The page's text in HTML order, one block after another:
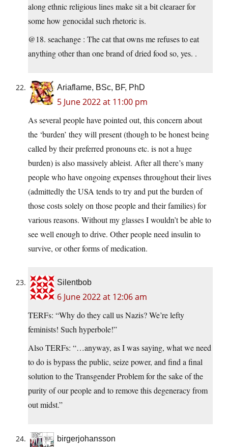
along ethnic religious lines make sit a bit clearaer for
some how genocidal such rhetoric is.
@18. seachange : The cat that owns me refuses to eat
anything other than one brand of dried food so, yes. .
Ariaflame, BSc, BF, PhD
5 June 2022 at 11:00 pm
As several people have pointed out, this concern about
the ‘burden’ they will present (though to be honest being
called by their preferred pronouns etc. is not a huge
burden) is also massively ableist. After all there’s many
people who have ongoing expenses throughout their lives
(admittedly the USA tends to try and put the burden of
those costs solely on those people and their families) for
various reasons. Without my glasses I wouldn’t be able to
see well enough to drive. Other people need insulin to
survive, or other forms of medication.
Silentbob
6 June 2022 at 12:06 am
TERFs: “Why do they call us Nazis? We’re lefty
feminists! Such hyperbole!”
Also TERFs: “…anyway, as I was saying, what we need
to do is bypass the public, seize power, and find a final
solution to the Transgender Problem for the sake of the
purity of our people and to remove this degeneracy from
out midst.”
birgerjohansson